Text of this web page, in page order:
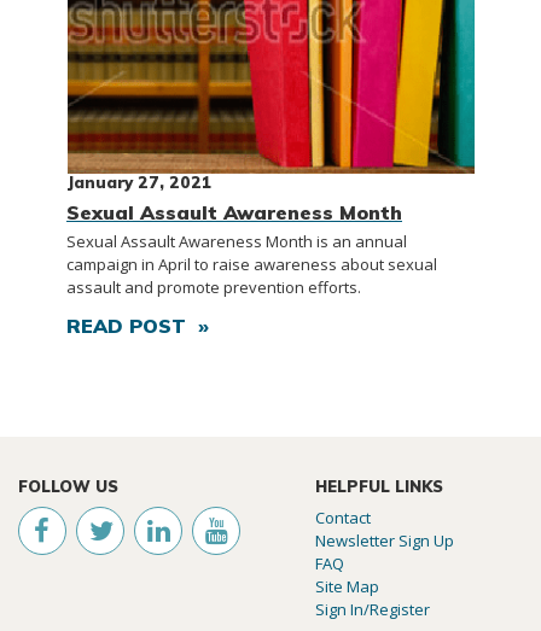
January 27, 2021
Sexual Assault Awareness Month
Sexual Assault Awareness Month is an annual
campaign in April to raise awareness about sexual
assault and promote prevention efforts.
READ POST »
FOLLOW US HELPFUL LINKS
Contact
Newsletter Sign Up
FAQ
Site Map
Sign In/Register